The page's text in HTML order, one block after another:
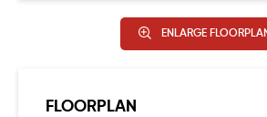
ENLARGE
FLOORPLAN